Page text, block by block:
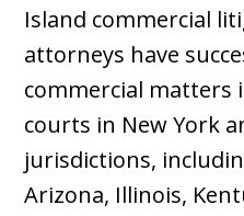
Island commercial
attorneys have
commercial matters
courts in New York
jurisdictions,
Arizona, Illinois,